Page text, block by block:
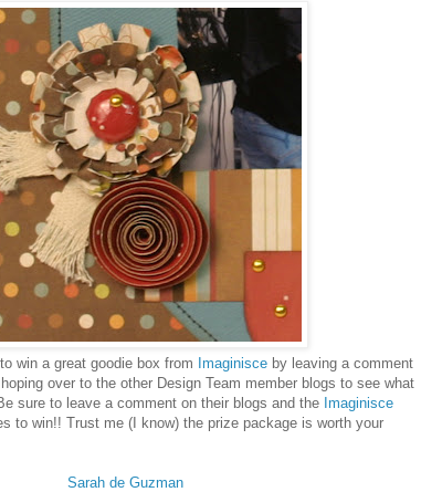
win a great goodie box from Imaginisce by leaving a comment
over to the other Design Team member blogs to see what
sure to leave a comment on their blogs and the Imaginisce
to win!! Trust me (I know) the prize package is worth your
Sarah de Guzman